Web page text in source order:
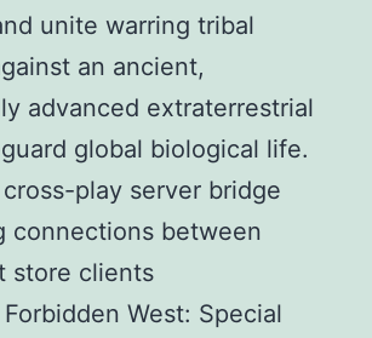
unite warring tribal
an ancient,
advanced extraterrestrial
global biological life.
play server bridge
connections between
store clients
West: Special